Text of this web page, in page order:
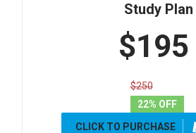
Study Plan
$195
$250
22% OFF
CLICK TO PURCHASE